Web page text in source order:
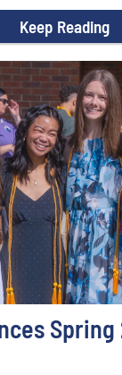
Keep Reading
Spring